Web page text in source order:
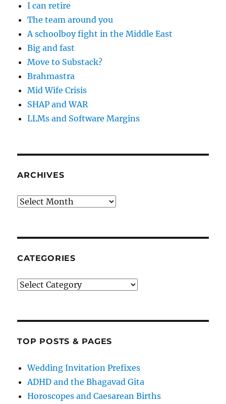
I can retire
The team around you
A schoolboy fight in the Middle East
Big and fast
Move to Substack?
Brahmastra
Mid Wife Crisis
SHAP and WAR
LLMs and Software Margins
ARCHIVES
Archives
CATEGORIES
Categories
TOP POSTS & PAGES
Wedding Invitation Prefixes
ADHD and the Bhagavad Gita
Horoscopes and Caesarean Births